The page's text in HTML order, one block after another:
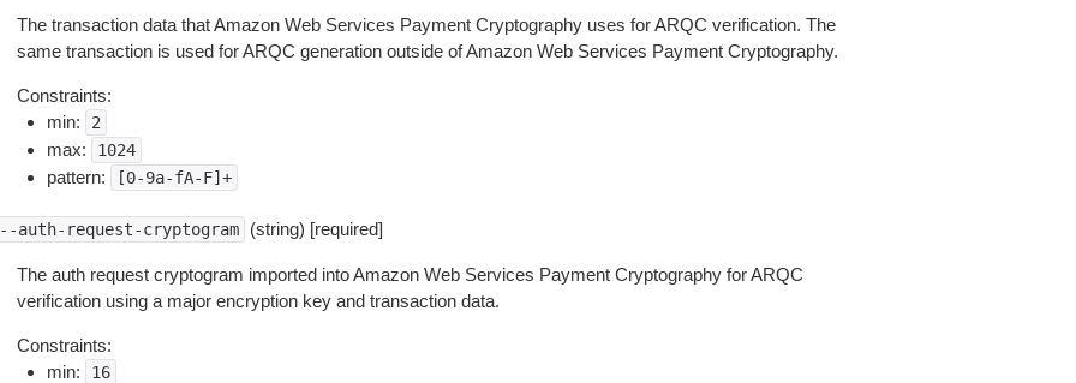
The transaction data that Amazon Web Services Payment Cryptography uses for ARQC verification. The
same transaction is used for ARQC generation outside of Amazon Web Services Payment Cryptography.
Constraints:
min:
2
max: 1024
pattern: [0-9a-fA-F]+
--auth-request-cryptogram (string) [required]
The auth request cryptogram imported into Amazon Web Services Payment Cryptography for ARQC
verification using a major encryption key and transaction data.
Constraints:
min:
16